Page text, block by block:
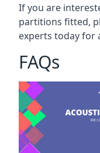
If you are
partitions fitted,
experts today for
FAQs